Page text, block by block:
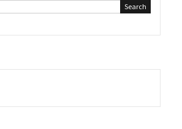
A